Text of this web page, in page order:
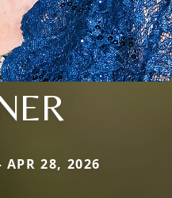
28, 2026